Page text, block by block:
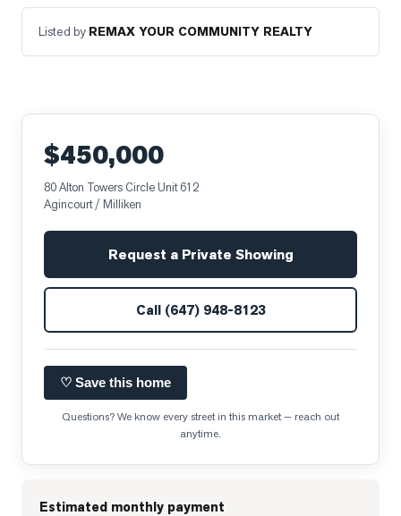
Listed by REMAX YOUR COMMUNITY REALTY
$450,000
80 Alton Towers Circle Unit 612
Agincourt / Milliken
Request a Private Showing
Call (647) 948-8123
♡ Save this home
Questions? We know every street in this market — reach out
anytime.
Estimated monthly payment